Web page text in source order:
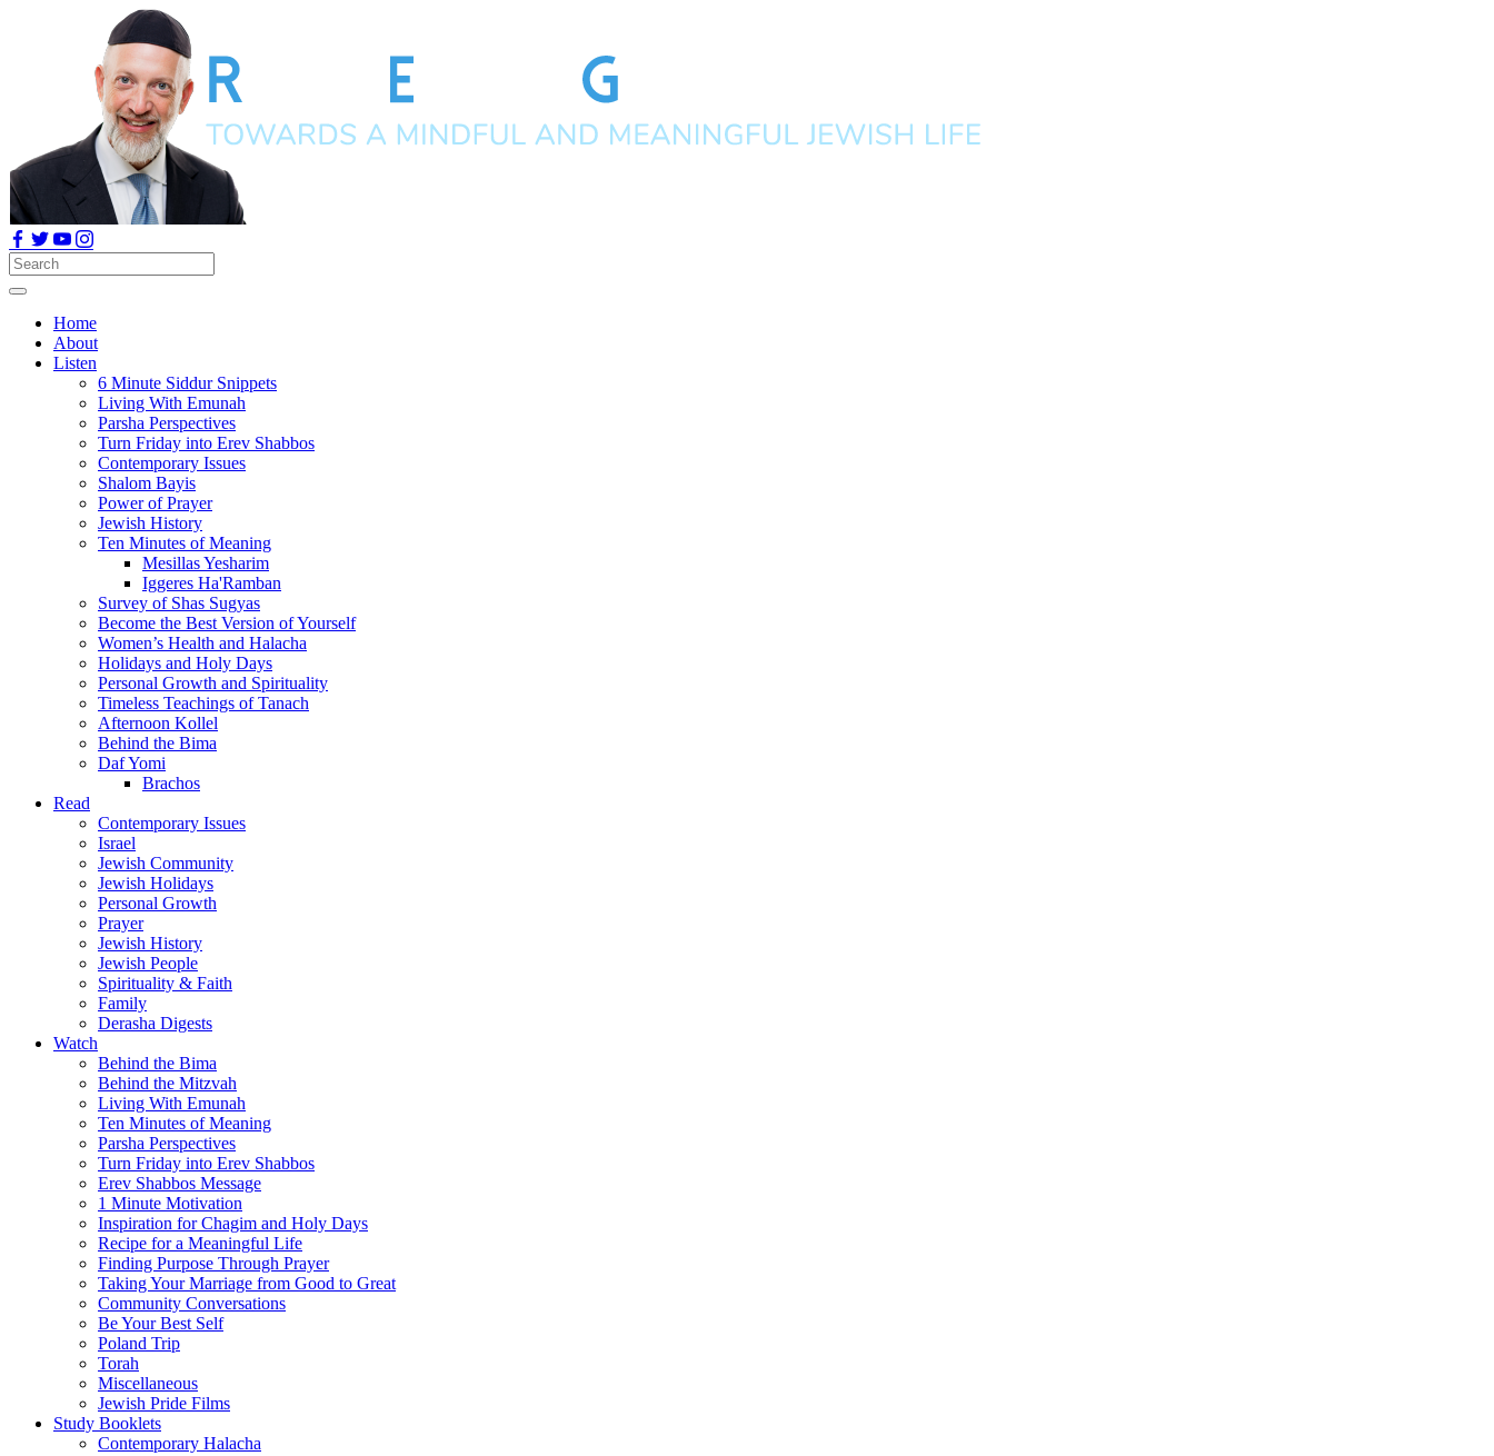
Home
About
Listen
6 Minute Siddur Snippets
Living With Emunah
Parsha Perspectives
Turn Friday into Erev Shabbos
Contemporary Issues
Shalom Bayis
Power of Prayer
Jewish History
Ten Minutes of Meaning
Mesillas Yesharim
Iggeres Ha'Ramban
Survey of Shas Sugyas
Become the Best Version of Yourself
Women’s Health and Halacha
Holidays and Holy Days
Personal Growth and Spirituality
Timeless Teachings of Tanach
Afternoon Kollel
Behind the Bima
Daf Yomi
Brachos
Read
Contemporary Issues
Israel
Jewish Community
Jewish Holidays
Personal Growth
Prayer
Jewish History
Jewish People
Spirituality & Faith
Family
Derasha Digests
Watch
Behind the Bima
Behind the Mitzvah
Living With Emunah
Ten Minutes of Meaning
Parsha Perspectives
Turn Friday into Erev Shabbos
Erev Shabbos Message
1 Minute Motivation
Inspiration for Chagim and Holy Days
Recipe for a Meaningful Life
Finding Purpose Through Prayer
Taking Your Marriage from Good to Great
Community Conversations
Be Your Best Self
Poland Trip
Torah
Miscellaneous
Jewish Pride Films
Study Booklets
Contemporary Halacha